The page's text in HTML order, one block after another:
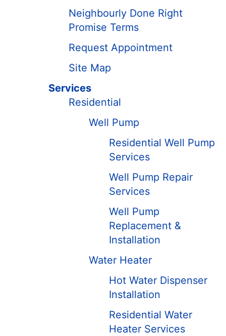
Neighbourly Done Right
Promise Terms
Request Appointment
Site Map
Services
Residential
Well Pump
Residential Well Pump
Services
Well Pump Repair
Services
Well Pump
Replacement &
Installation
Water Heater
Hot Water Dispenser
Installation
Residential Water
Heater Services